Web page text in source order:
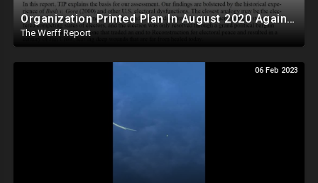
Organization Printed Plan In August 2020 Against Trump To Force Biden Transition Amid Fraud Claims
The Werff Report
06 Feb 2023